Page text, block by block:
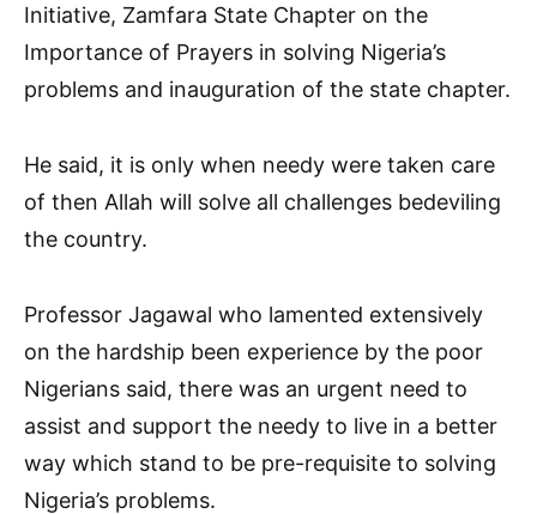
Initiative, Zamfara State Chapter on the
Importance of Prayers in solving Nigeria’s
problems and inauguration of the state chapter.
He said, it is only when needy were taken care
of then Allah will solve all challenges bedeviling
the country.
Professor Jagawal who lamented extensively
on the hardship been experience by the poor
Nigerians said, there was an urgent need to
assist and support the needy to live in a better
way which stand to be pre-requisite to solving
Nigeria’s problems.